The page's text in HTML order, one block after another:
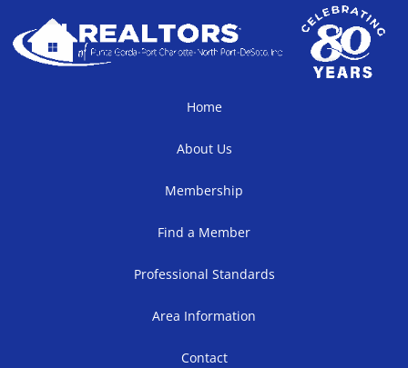
Home
About Us
Membership
Find a Member
Professional Standards
Area Information
Contact